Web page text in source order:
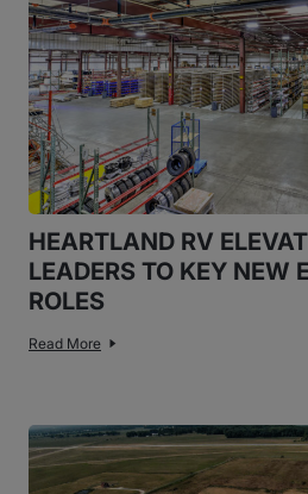
HEARTLAND RV
LEADERS TO KEY NEW
ROLES
Read More